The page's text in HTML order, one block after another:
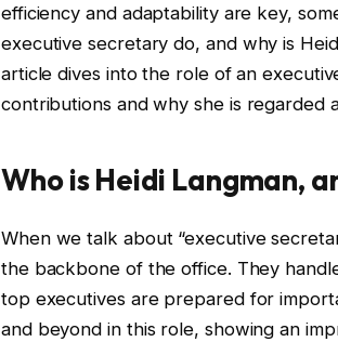
efficiency and adaptability are key,
executive secretary do, and why is
article dives into the role of an
contributions and why she is regarded
Who is Heidi Langman,
When we talk about “executive
the backbone of the office. They
top executives are prepared for
and beyond in this role, showing an